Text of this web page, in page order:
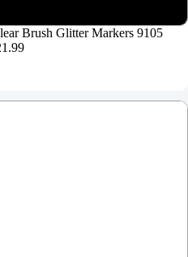
Brush Glitter Markers 9105